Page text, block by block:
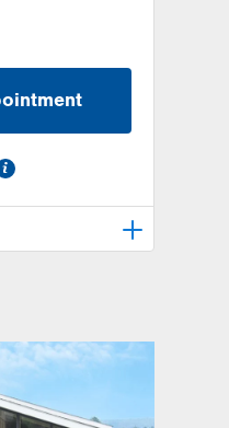
Nazareth
829-2200